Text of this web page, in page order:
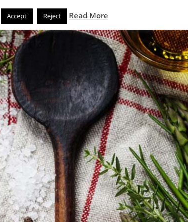
News and Noms Store
Accept Reject Read More